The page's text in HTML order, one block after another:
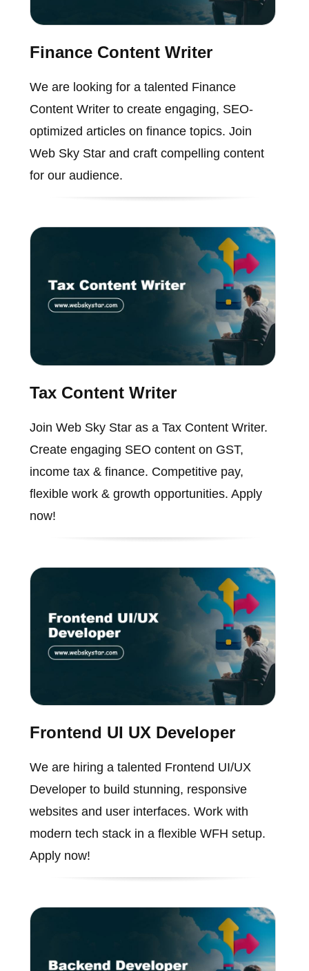
Finance Content Writer
We are looking for a talented Finance
Content Writer to create engaging, SEO-
optimized articles on finance topics. Join
Web Sky Star and craft compelling content
for our audience.
Tax Content Writer
Join Web Sky Star as a Tax Content Writer.
Create engaging SEO content on GST,
income tax & finance. Competitive pay,
flexible work & growth opportunities. Apply
now!
Frontend UI UX Developer
We are hiring a talented Frontend UI/UX
Developer to build stunning, responsive
websites and user interfaces. Work with
modern tech stack in a flexible WFH setup.
Apply now!